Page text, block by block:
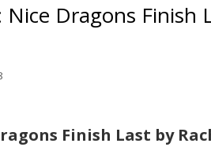
Nice Dragons Finish
Finish Last by